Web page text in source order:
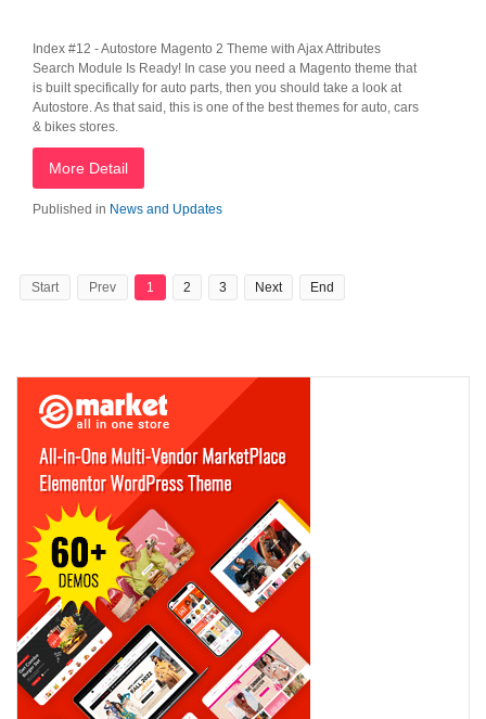
Index #12 - Autostore Magento 2 Theme with Ajax Attributes
Search Module Is Ready! In case you need a Magento theme that
is built specifically for auto parts, then you should take a look at
Autostore. As that said, this is one of the best themes for auto, cars
& bikes stores.
More Detail
Published in News and Updates
Start Prev 1 2 3 Next End